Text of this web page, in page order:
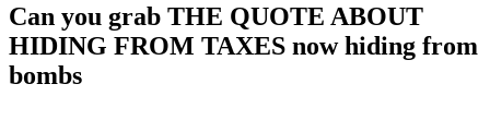
Can you grab THE QUOTE ABOUT
HIDING FROM TAXES now hiding from
bombs